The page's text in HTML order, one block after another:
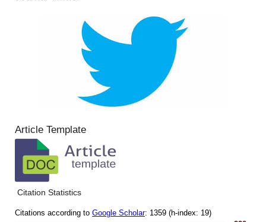
Article Template
Citation Statistics